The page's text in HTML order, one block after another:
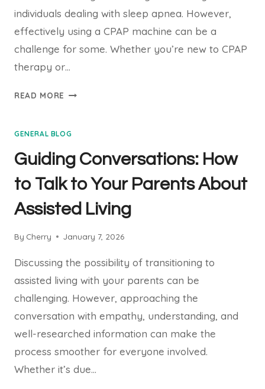
individuals dealing with sleep apnea. However,
effectively using a CPAP machine can be a
challenge for some. Whether you’re new to CPAP
therapy or…
READ MORE
USING
CPAP
MACHINE
EFFECTIVELY
GENERAL BLOG
Guiding Conversations: How
to Talk to Your Parents About
Assisted Living
By Cherry January 7, 2026
Discussing the possibility of transitioning to
assisted living with your parents can be
challenging. However, approaching the
conversation with empathy, understanding, and
well-researched information can make the
process smoother for everyone involved.
Whether it’s due…